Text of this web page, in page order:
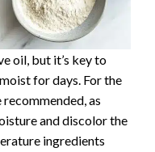
oil, but it’s key to
for days. For the
as
and discolor the
ingredients